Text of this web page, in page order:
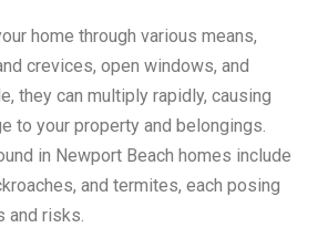
home through various means,
crevices, open windows, and
they can multiply rapidly, causing
to your property and belongings.
in Newport Beach homes include
and termites, each posing
and risks.